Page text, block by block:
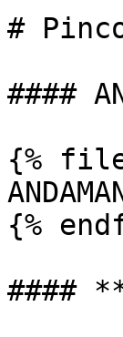
#
####
{% file
{%
####